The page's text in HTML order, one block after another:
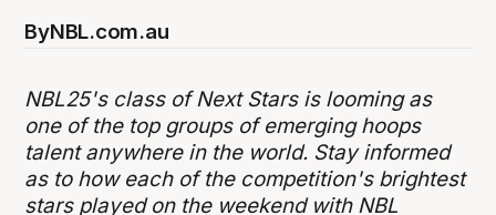
ByNBL.com.au
NBL25's class of Next Stars is looming as
one of the top groups of emerging hoops
talent anywhere in the world. Stay informed
as to how each of the competition's brightest
stars played on the weekend with NBL